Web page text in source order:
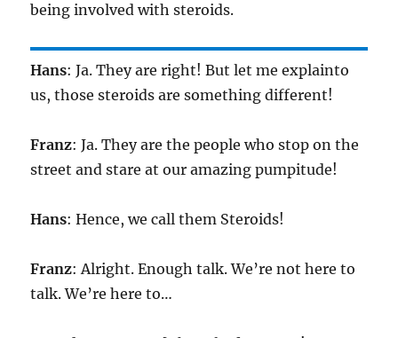
being involved with steroids.
Hans: Ja. They are right! But let me explainto
us, those steroids are something different!
Franz: Ja. They are the people who stop on the
street and stare at our amazing pumpitude!
Hans: Hence, we call them Steroids!
Franz: Alright. Enough talk. We’re not here to
talk. We’re here to…